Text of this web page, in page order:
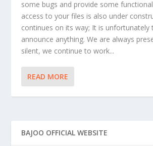
some bugs and provide some
access to your files is also under
continues on its way; It is unfortunately
announce anything. We are always
silent, we continue to work...
READ MORE
BAJOO OFFICIAL WEBSITE